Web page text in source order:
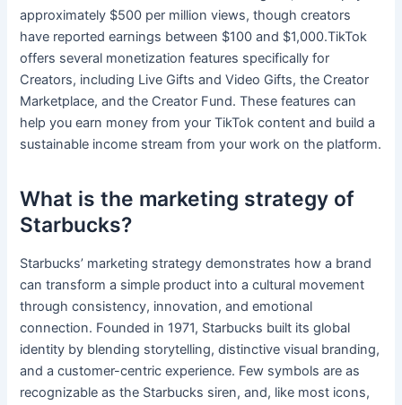
approximately $500 per million views, though creators
have reported earnings between $100 and $1,000.TikTok
offers several monetization features specifically for
Creators, including Live Gifts and Video Gifts, the Creator
Marketplace, and the Creator Fund. These features can
help you earn money from your TikTok content and build a
sustainable income stream from your work on the platform.
What is the marketing strategy of
Starbucks?
Starbucks’ marketing strategy demonstrates how a brand
can transform a simple product into a cultural movement
through consistency, innovation, and emotional
connection. Founded in 1971, Starbucks built its global
identity by blending storytelling, distinctive visual branding,
and a customer-centric experience. Few symbols are as
recognizable as the Starbucks siren, and, like most icons,